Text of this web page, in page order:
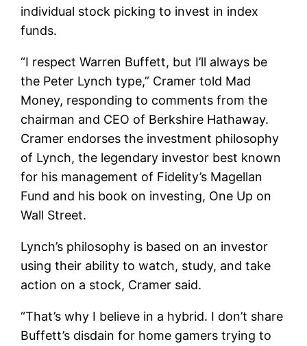
individual stock picking to invest in index
funds.
“I respect Warren Buffett, but I’ll always be
the Peter Lynch type,” Cramer told Mad
Money, responding to comments from the
chairman and CEO of Berkshire Hathaway.
Cramer endorses the investment philosophy
of Lynch, the legendary investor best known
for his management of Fidelity’s Magellan
Fund and his book on investing, One Up on
Wall Street.
Lynch’s philosophy is based on an investor
using their ability to watch, study, and take
action on a stock, Cramer said.
“That’s why I believe in a hybrid. I don’t share
Buffett’s disdain for home gamers trying to